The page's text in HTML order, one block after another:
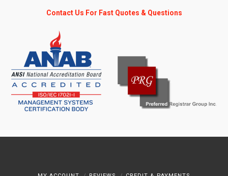
Contact Us For Fast Quotes & Questions